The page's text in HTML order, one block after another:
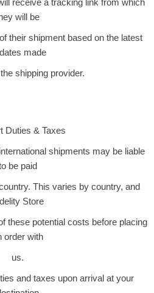
receive a tracking link from which
will be
their shipment based on the latest
made
shipping provider.
Duties & Taxes
shipments may be liable
be paid
This varies by country, and
Store
these potential costs before placing
order with
us.
and taxes upon arrival at your